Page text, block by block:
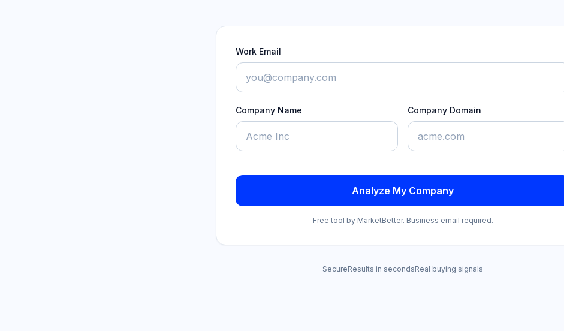
Work Email
Company Name Company Domain
Analyze My Company
Free tool by MarketBetter. Business email required.
SecureResults in secondsReal buying signals